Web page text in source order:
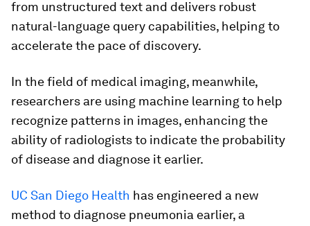
from unstructured text and delivers robust
natural-language query capabilities, helping to
accelerate the pace of discovery.
In the field of medical imaging, meanwhile,
researchers are using machine learning to help
recognize patterns in images, enhancing the
ability of radiologists to indicate the probability
of disease and diagnose it earlier.
UC San Diego Health has engineered a new
method to diagnose pneumonia earlier, a